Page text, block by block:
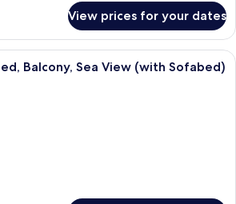
View prices for your dates
A hotel room with a bed, a wooden
Balcony, Sea View (with Sofabed)